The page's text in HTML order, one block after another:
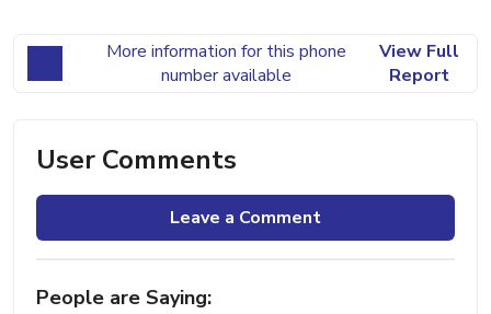
More information for this phone
number available
View Full
Report
User Comments
Leave a Comment
People are Saying: